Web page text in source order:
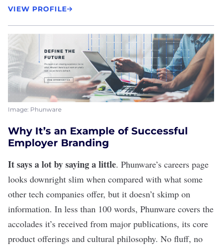
VIEW PROFILE
Image: Phunware
Why It’s an Example of Successful
Employer Branding
It says a lot by saying a little. Phunware’s careers page
looks downright slim when compared with what some
other tech companies offer, but it doesn’t skimp on
information. In less than 100 words, Phunware covers the
accolades it’s received from major publications, its core
product offerings and cultural philosophy. No fluff, no